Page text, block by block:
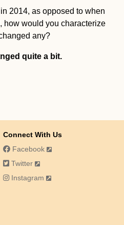
2014, as opposed to when
how would you characterize
any?
quite a bit.
Connect With Us
Facebook
Twitter
Instagram